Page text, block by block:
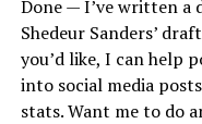
Done — I’ve written a
Shedeur Sanders’
you’d like, I can help
into social media
stats. Want me to do